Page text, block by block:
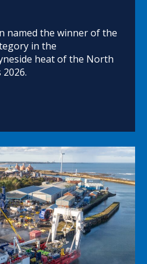
named the winner of the
in the
heat of the North